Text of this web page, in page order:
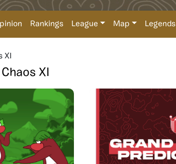
Rankings League Map Legends
XI
XI